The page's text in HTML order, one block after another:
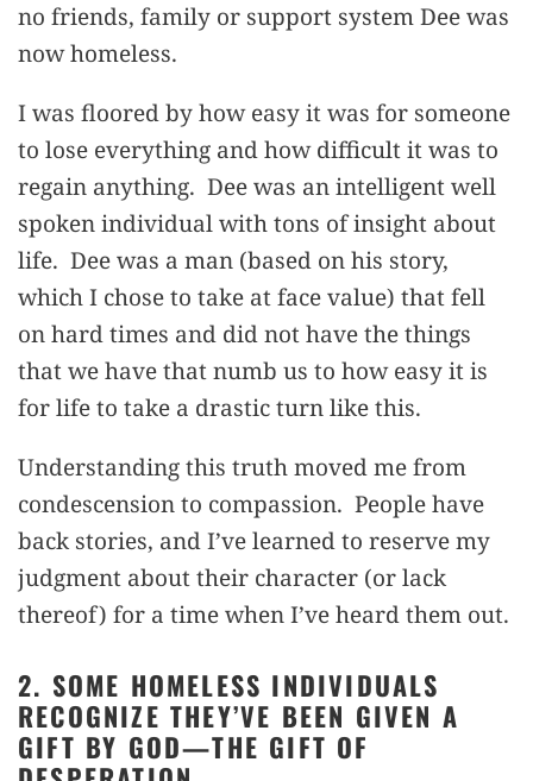
no friends, family or support system Dee was
now homeless.
I was floored by how easy it was for someone
to lose everything and how difficult it was to
regain anything. Dee was an intelligent well
spoken individual with tons of insight about
life. Dee was a man (based on his story,
which I chose to take at face value) that fell
on hard times and did not have the things
that we have that numb us to how easy it is
for life to take a drastic turn like this.
Understanding this truth moved me from
condescension to compassion. People have
back stories, and I’ve learned to reserve my
judgment about their character (or lack
thereof) for a time when I’ve heard them out.
2. SOME HOMELESS INDIVIDUALS
RECOGNIZE THEY’VE BEEN GIVEN A
GIFT BY GOD—THE GIFT OF